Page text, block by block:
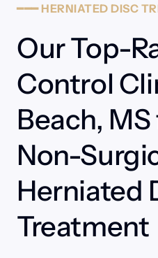
━━━HERNIATED DISC
Our Top-
Control
Beach,
Non-
Herniated
Treatment